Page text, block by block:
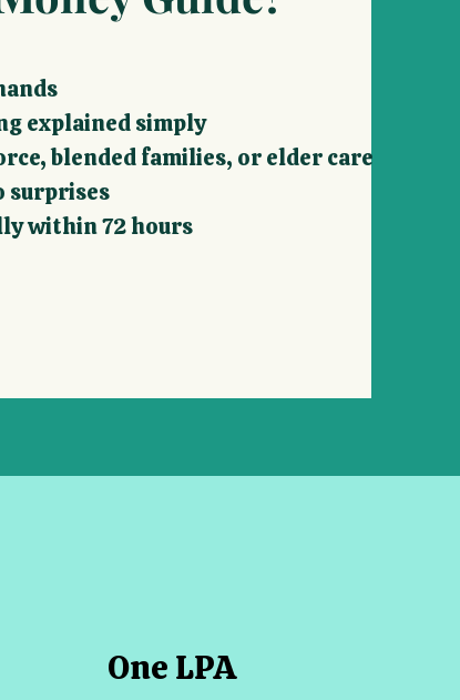
explained simply
blended families, or elder care
surprises
within 72 hours
One LPA